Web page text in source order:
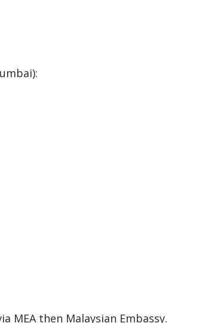
MEA then Malaysian Embassy.